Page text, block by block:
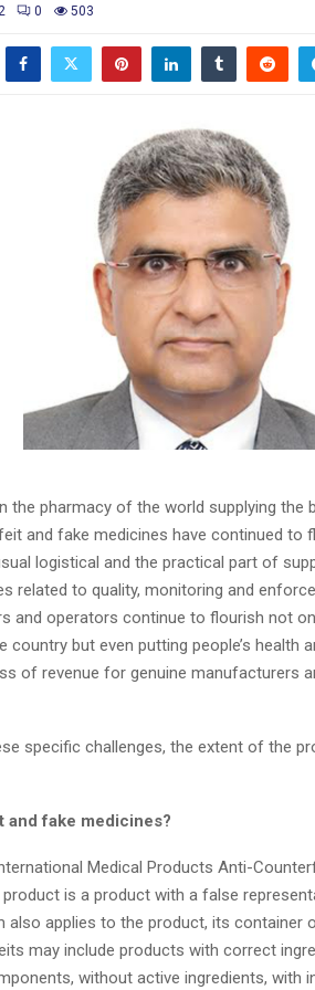
0 503
the pharmacy of the world supplying the
and fake medicines have continued to
logistical and the practical part of
related to quality, monitoring and
and operators continue to flourish not
country but even putting people’s health
of revenue for genuine manufacturers
specific challenges, the extent of the
and fake medicines?
Medical Products Anti-
is a product with a false
also applies to the product, its container
may include products with correct
without active ingredients, with